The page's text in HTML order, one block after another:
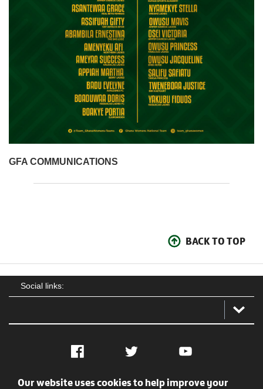
GFA COMMUNICATIONS
BACK TO TOP
Social links:
Facebook Twitter YouTube
Our website uses cookies to help improve your